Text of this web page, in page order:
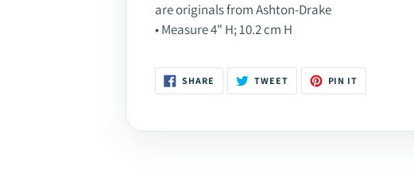
are originals from Ashton-Drake
• Measure 4" H; 10.2 cm H
SHARE SHARE
FACEBOOK
TWEETTWEET
TWITTER
PIN IT
PINTEREST